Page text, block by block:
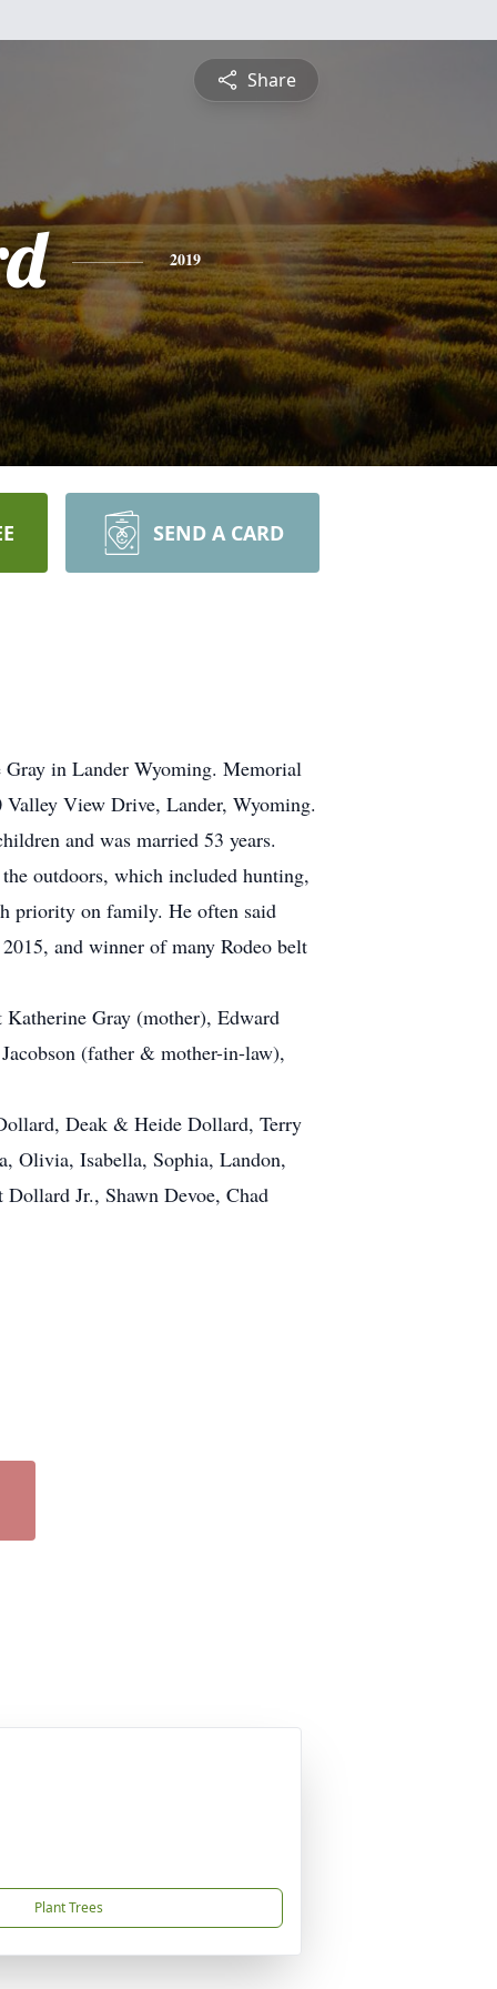
Share
2019
SEND A CARD
in Lander Wyoming. Memorial
View Drive, Lander, Wyoming.
and was married 53 years.
outdoors, which included hunting,
priority on family. He often said
and winner of many Rodeo belt
Gray (mother), Edward
(father & mother-in-law),
Deak & Heide Dollard, Terry
Olivia, Isabella, Sophia, Landon,
Jr., Shawn Devoe, Chad
Plant Trees